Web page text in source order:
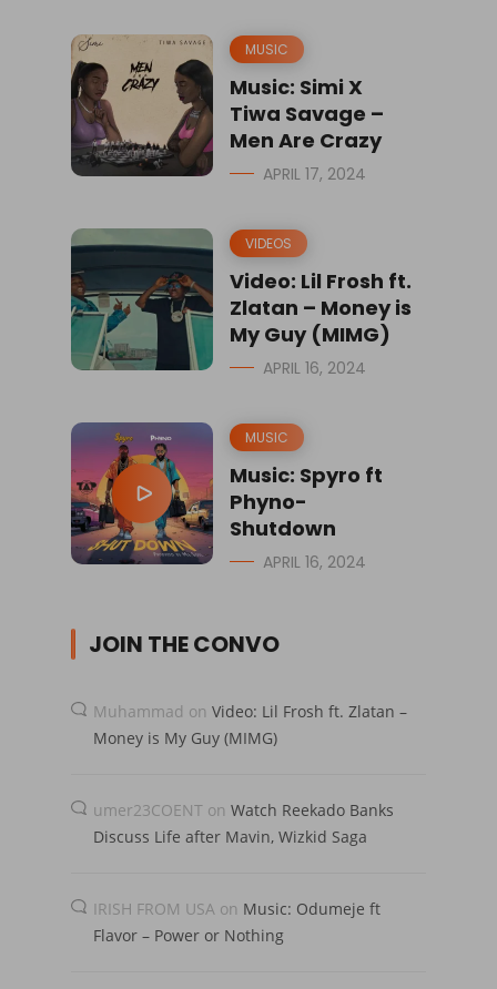
MUSIC
Music: Simi X
Tiwa Savage –
Men Are Crazy
APRIL 17, 2024
VIDEOS
Video: Lil Frosh ft.
Zlatan – Money is
My Guy (MIMG)
APRIL 16, 2024
MUSIC
Music: Spyro ft
Phyno-
Shutdown
APRIL 16, 2024
JOIN THE CONVO
Muhammad on Video: Lil Frosh ft. Zlatan –
Money is My Guy (MIMG)
umer23COENT on Watch Reekado Banks
Discuss Life after Mavin, Wizkid Saga
IRISH FROM USA on Music: Odumeje ft
Flavor – Power or Nothing